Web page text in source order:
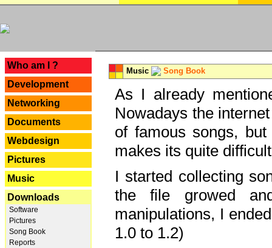
Who am I ?
Development
Networking
Documents
Webdesign
Pictures
Music
Downloads
Software
Pictures
Song Book
Reports
Music Song Book
As I already
Nowadays the
of famous songs,
makes its quite
I started collecting
the file growed
manipulations, I
1.0 to 1.2)